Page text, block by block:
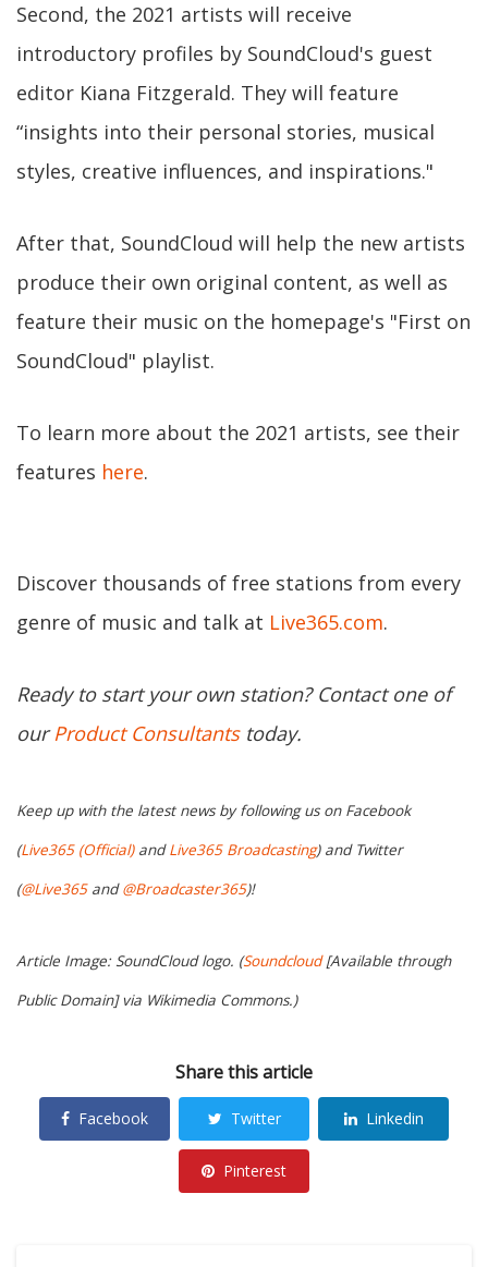
Second, the 2021 artists will receive
introductory profiles by SoundCloud's guest
editor Kiana Fitzgerald. They will feature
“insights into their personal stories, musical
styles, creative influences, and inspirations."
After that, SoundCloud will help the new artists
produce their own original content, as well as
feature their music on the homepage's "First on
SoundCloud" playlist.
To learn more about the 2021 artists, see their
features here.
Discover thousands of free stations from every
genre of music and talk at Live365.com.
Ready to start your own station? Contact one of
ourProduct Consultantstoday.
Keep up with the latest news by following us on Facebook
(Live365 (Official)andLive365 Broadcasting) and Twitter
(@Live365and@Broadcaster365)!
Article Image: SoundCloud logo. (Soundcloud[Available through
Public Domain] via Wikimedia Commons.)
Share this article
Facebook Twitter Linkedin
Pinterest